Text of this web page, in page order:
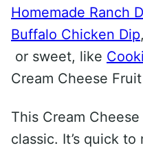
Homemade Ranch
Buffalo Chicken Dip
or sweet, like
Cream Cheese
This Cream
classic. It’s quick